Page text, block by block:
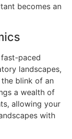
becomes an
paced
landscapes,
blink of an
a wealth of
allowing your
with